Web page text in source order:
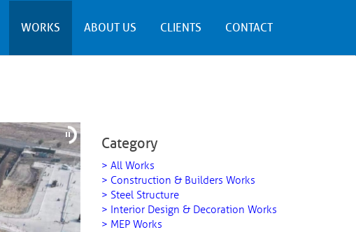
WORKS ABOUT US CLIENTS CONTACT
Category
> All Works
> Construction & Builders Works
> Steel Structure
> Interior Design & Decoration Works
> MEP Works